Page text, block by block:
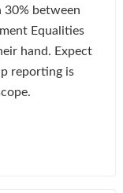
30% between
Equalities
hand. Expect
reporting is